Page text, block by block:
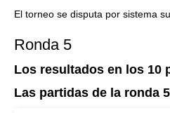
El torneo se disputa por sistema
Ronda 5
Los resultados en los 10
Las partidas de la ronda 5